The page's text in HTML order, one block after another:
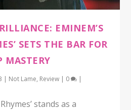
EMINEM’S
SETS THE BAR FOR
MASTERY
| Not Lame, Review | 0 |
stands as a